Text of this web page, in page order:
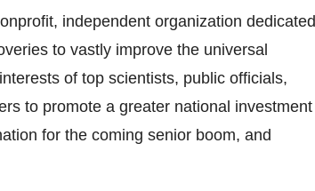
independent organization dedicated
to vastly improve the universal
of top scientists, public officials,
to promote a greater national investment
for the coming senior boom, and